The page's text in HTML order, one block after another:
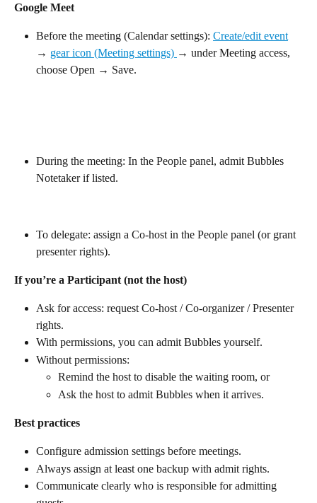
Google Meet
Before the meeting (Calendar settings): Create/edit event
→ gear icon (Meeting settings) → under Meeting access,
choose Open → Save.
During the meeting: In the People panel, admit Bubbles
Notetaker if listed.
To delegate: assign a Co-host in the People panel (or grant
presenter rights).
If you’re a Participant (not the host)
Ask for access: request Co-host / Co-organizer / Presenter
rights.
With permissions, you can admit Bubbles yourself.
Without permissions:
Remind the host to disable the waiting room, or
Ask the host to admit Bubbles when it arrives.
Best practices
Configure admission settings before meetings.
Always assign at least one backup with admit rights.
Communicate clearly who is responsible for admitting